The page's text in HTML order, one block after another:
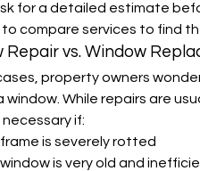
for a detailed estimate
compare services to find
Repair vs. Window
property owners
window. While repairs are
if:
is severely rotted
is very old and